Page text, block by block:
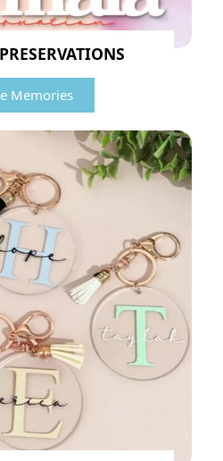
Memories